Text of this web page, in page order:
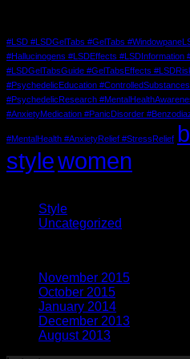
#LSD #LSDGelTabs #GelTabs
#Hallucinogens #LSDEffects #LSDInformation
#LSDGelTabsGuide #GelTabsEffects
#PsychedelicEducation
#PsychedelicResearch
#AnxietyMedication #PanicDisorder
#MentalHealth #AnxietyRelief #StressRelief
stylewomen
Style
Uncategorized
November 2015
October 2015
January 2014
December 2013
August 2013